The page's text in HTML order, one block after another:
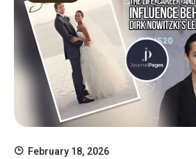
February 18, 2026